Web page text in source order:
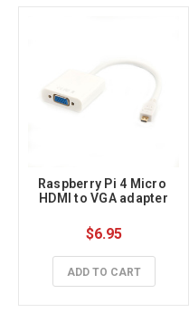
Raspberry Pi 4 Micro
HDMI to VGA adapter
$6.95
ADD TO CART